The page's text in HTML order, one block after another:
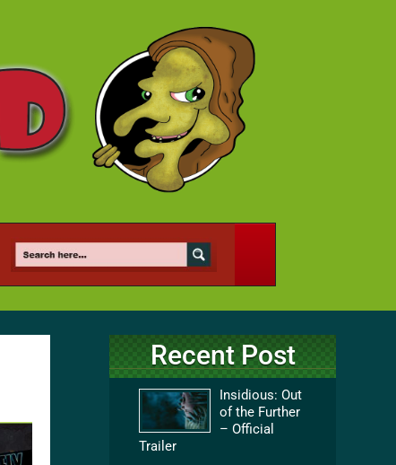
Recent Post
Insidious: Out
of the Further
– Official
Trailer